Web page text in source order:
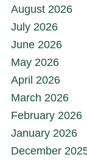
August 2026
July 2026
June 2026
May 2026
April 2026
March 2026
February 2026
January 2026
December